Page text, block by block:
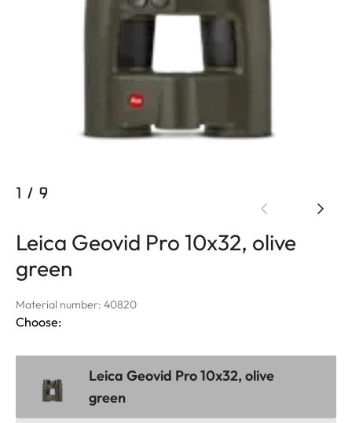
1 / 9
Leica Geovid Pro 10x32, olive
green
Material number: 40820
Choose:
Leica Geovid Pro 10x32, olive
green